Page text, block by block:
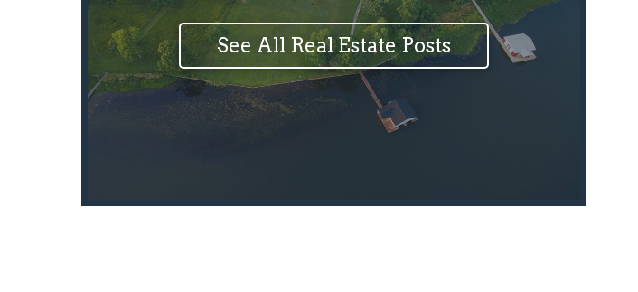
See All Real Estate Posts